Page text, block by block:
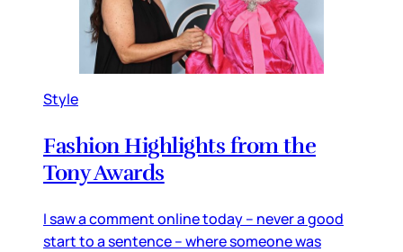
Style
Fashion Highlights from the
Tony Awards
I saw a comment online today – never a good
start to a sentence – where someone was